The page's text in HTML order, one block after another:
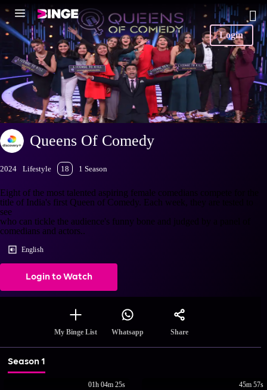
Login
Queens Of Comedy
2024 Lifestyle 18 1 Season
Eight of the most talented aspiring female comedians compete for the
title of India's first Queen of Comedy. Each week, they are tested to
see
who can tickle the audience's funny bone and judged by a panel of
comedians and actors..
English
Login to Watch
My Binge List Whatsapp Share
Season 1
01h 04m 25s 45m 57s